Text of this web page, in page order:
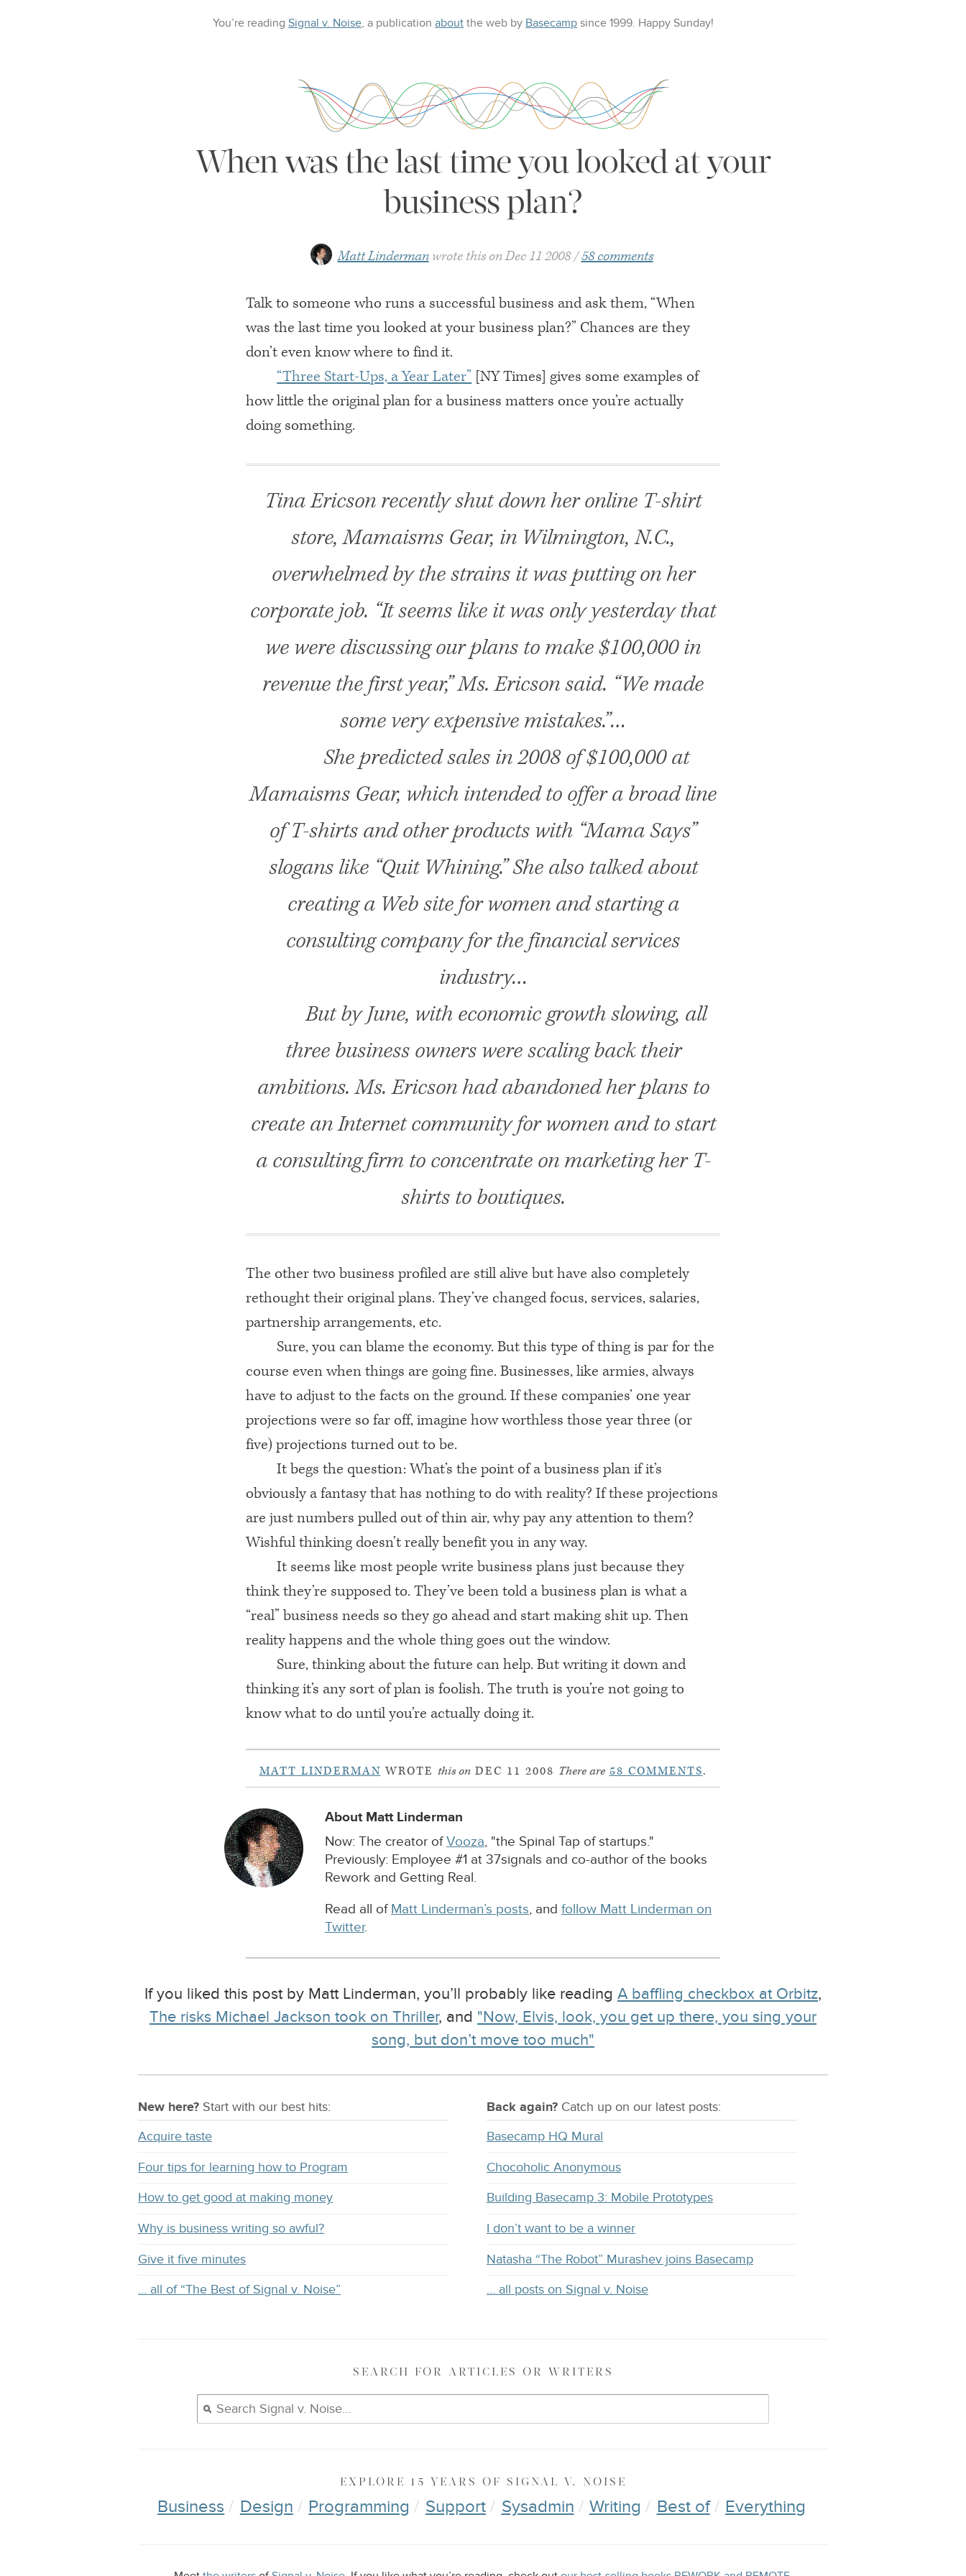
You’re reading Signal v. Noise, a publication about the web by Basecamp since 1999. Happy Sunday!
When was the last time you looked at your
business plan?
Matt Linderman wrote this onDec 11 2008 58 comments
Talk to someone who runs a successful business and ask them, “When
was the last time you looked at your business plan?” Chances are they
don’t even know where to find it.
“Three Start-Ups, a Year Later” [NY Times] gives some examples of
how little the original plan for a business matters once you’re actually
doing something.
Tina Ericson recently shut down her online T-shirt
store, Mamaisms Gear, in Wilmington, N.C.,
overwhelmed by the strains it was putting on her
corporate job. “It seems like it was only yesterday that
we were discussing our plans to make $100,000 in
revenue the first year,” Ms. Ericson said. “We made
some very expensive mistakes.”…
She predicted sales in 2008 of $100,000 at
Mamaisms Gear, which intended to offer a broad line
of T-shirts and other products with “Mama Says”
slogans like “Quit Whining.” She also talked about
creating a Web site for women and starting a
consulting company for the financial services
industry…
But by June, with economic growth slowing, all
three business owners were scaling back their
ambitions. Ms. Ericson had abandoned her plans to
create an Internet community for women and to start
a consulting firm to concentrate on marketing her T-
shirts to boutiques.
The other two business profiled are still alive but have also completely
rethought their original plans. They’ve changed focus, services, salaries,
partnership arrangements, etc.
Sure, you can blame the economy. But this type of thing is par for the
course even when things are going fine. Businesses, like armies, always
have to adjust to the facts on the ground. If these companies’ one year
projections were so far off, imagine how worthless those year three (or
five) projections turned out to be.
It begs the question: What’s the point of a business plan if it’s
obviously a fantasy that has nothing to do with reality? If these projections
are just numbers pulled out of thin air, why pay any attention to them?
Wishful thinking doesn’t really benefit you in any way.
It seems like most people write business plans just because they
think they’re supposed to. They’ve been told a business plan is what a
“real” business needs so they go ahead and start making shit up. Then
reality happens and the whole thing goes out the window.
Sure, thinking about the future can help. But writing it down and
thinking it’s any sort of plan is foolish. The truth is you’re not going to
know what to do until you’re actually doing it.
MATT LINDERMAN WROTE this onDEC 11 2008 There are 58 COMMENTS.
About Matt Linderman
Now: The creator ofVooza, "the Spinal Tap of startups."
Previously: Employee #1 at 37signals and co-author of the books
Rework and Getting Real.
Read all ofMatt Linderman’s posts, and follow Matt Linderman on
Twitter.
If you liked this post by Matt Linderman, you’ll probably like reading A baffling checkbox at Orbitz,
The risks Michael Jackson took on Thriller, and "Now, Elvis, look, you get up there, you sing your
song, but don’t move too much"
New here? Start with our best hits:
Acquire taste
Four tips for learning how to Program
How to get good at making money
Why is business writing so awful?
Give it five minutes
… all of “The Best of Signal v. Noise”
Back again? Catch up on our latest posts:
Basecamp HQ Mural
Chocoholic Anonymous
Building Basecamp 3: Mobile Prototypes
I don’t want to be a winner
Natasha “The Robot” Murashev joins Basecamp
… all posts on Signal v. Noise
SEARCH FOR ARTICLES OR WRITERS
EXPLORE 15 YEARS OF SIGNAL V. NOISE
Business Design Programming Support Sysadmin Writing Best of Everything